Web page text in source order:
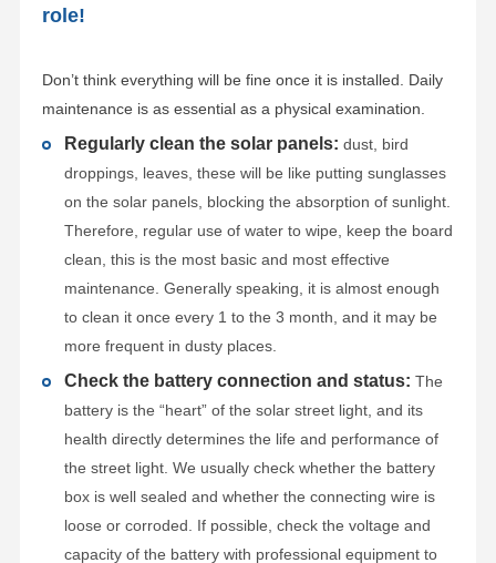
role!
Don’t think everything will be fine once it is installed. Daily
maintenance is as essential as a physical examination.
Regularly clean the solar panels: dust, bird
droppings, leaves, these will be like putting sunglasses
on the solar panels, blocking the absorption of sunlight.
Therefore, regular use of water to wipe, keep the board
clean, this is the most basic and most effective
maintenance. Generally speaking, it is almost enough
to clean it once every 1 to the 3 month, and it may be
more frequent in dusty places.
Check the battery connection and status: The
battery is the “heart” of the solar street light, and its
health directly determines the life and performance of
the street light. We usually check whether the battery
box is well sealed and whether the connecting wire is
loose or corroded. If possible, check the voltage and
capacity of the battery with professional equipment to